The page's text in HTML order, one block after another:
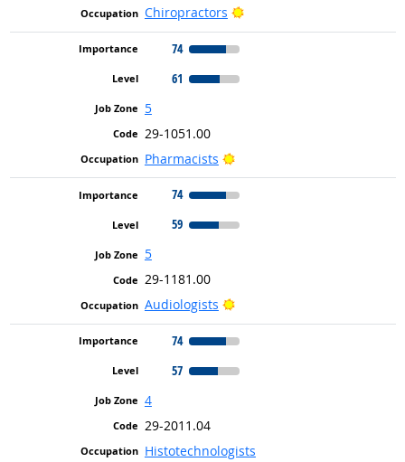
Chiropractors
Bright Outlook
74
61
5
29-1051.00
Pharmacists
Bright Outlook
74
59
5
29-1181.00
Audiologists
Bright Outlook
74
57
4
29-2011.04
Histotechnologists